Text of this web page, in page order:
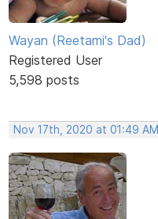
Wayan (Reetami's Dad)
Registered User
5,598 posts
Nov 17th, 2020 at 01:49 AM